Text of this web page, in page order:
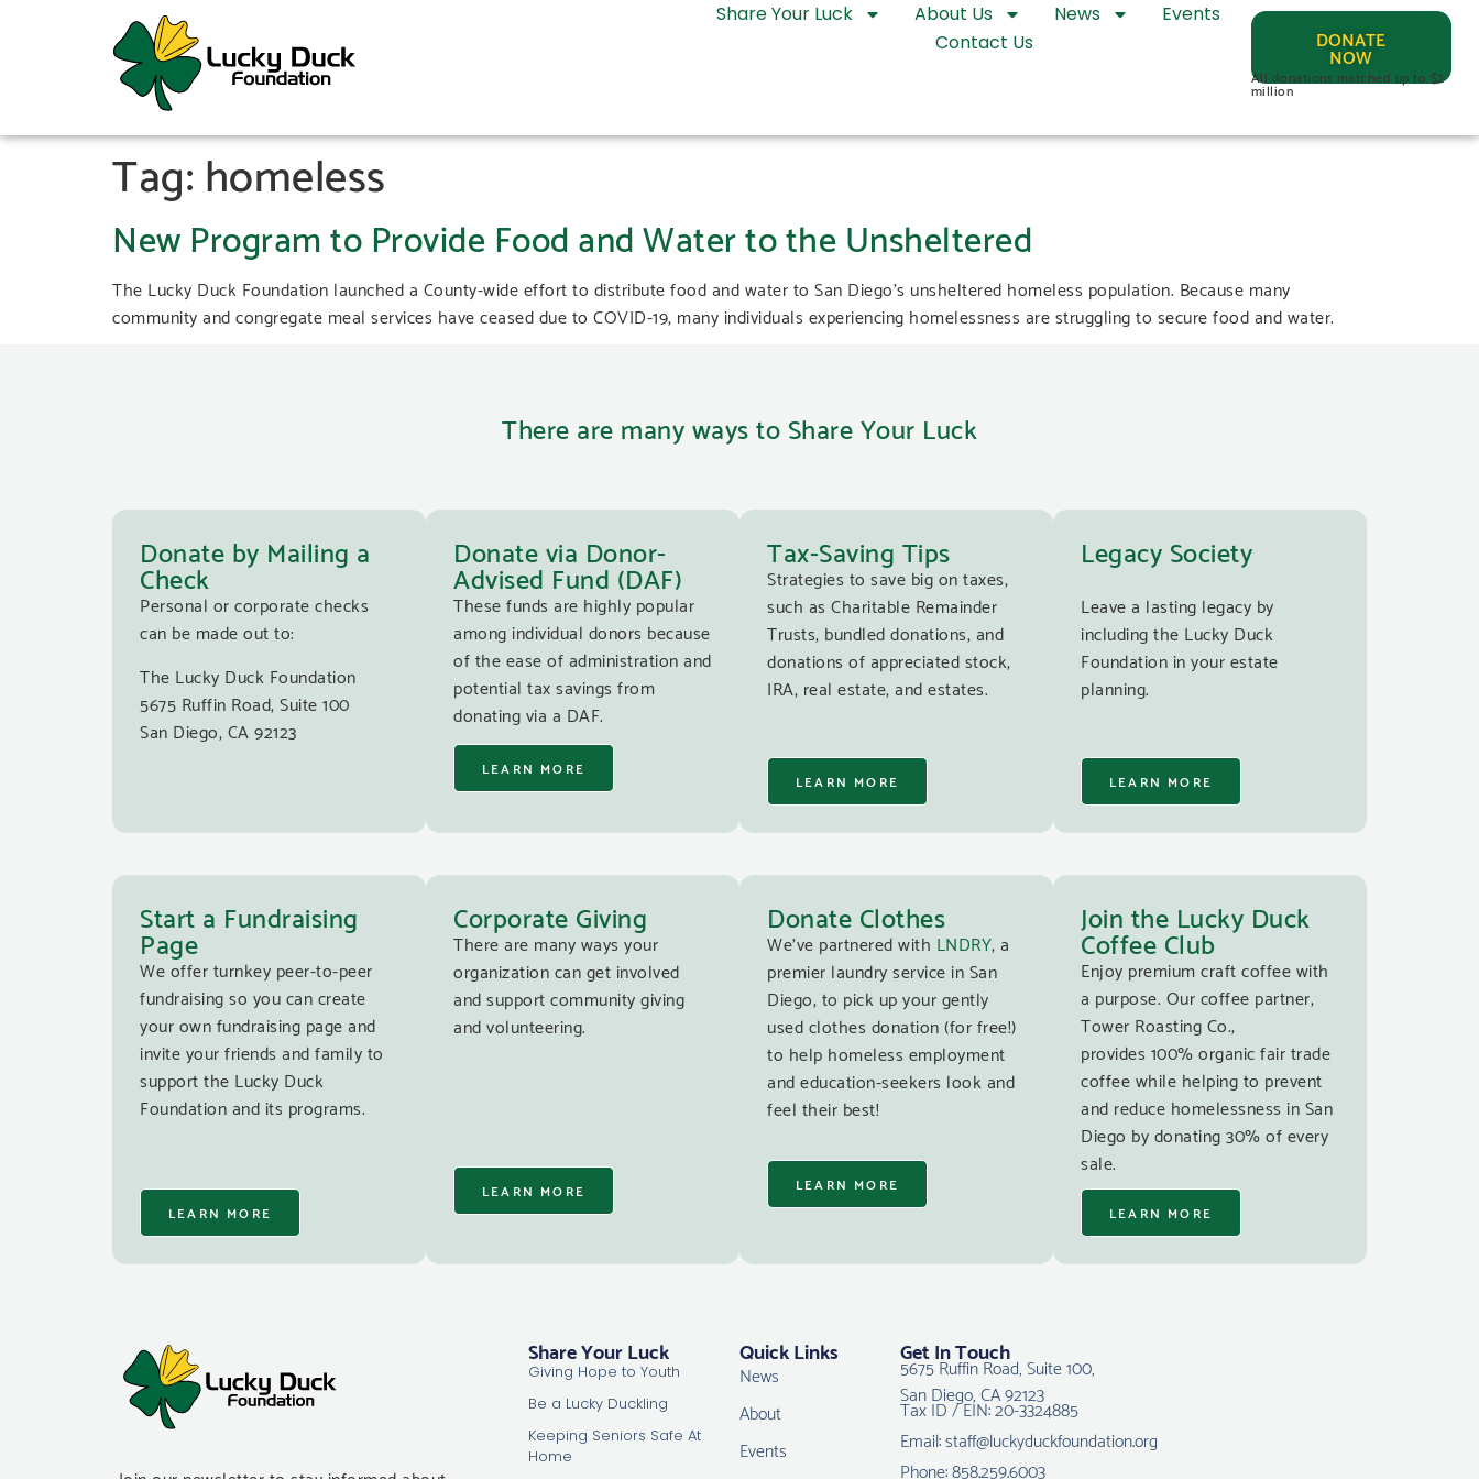
DONATE
NOW
All donations matched up to $2
million
Share Your Luck About Us News
Events
Contact Us
Tag:homeless
New Program to Provide Food and Water to the Unsheltered
The Lucky Duck Foundation launched a County-wide effort to distribute food and water to San Diego’s unsheltered homeless population. Because many
community and congregate meal services have ceased due to COVID-19, many individuals experiencing homelessness are struggling to secure food and water.
There are many ways to Share Your Luck
Donate by Mailing a
Check
Personal or corporate checks
can be made out to:
The Lucky Duck Foundation
5675 Ruffin Road, Suite 100
San Diego, CA 92123
Donate via Donor-
Advised Fund (DAF)
These funds are highly popular
among individual donors because
of the ease of administration and
potential tax savings from
donating via a DAF.
LEARN MORE
Tax-Saving Tips
Strategies to save big on taxes,
such as Charitable Remainder
Trusts, bundled donations, and
donations of appreciated stock,
IRA, real estate, and estates.
LEARN MORE
Legacy Society
Leave a lasting legacy by
including the Lucky Duck
Foundation in your estate
planning.
LEARN MORE
Start a Fundraising
Page
We offer turnkey peer-to-peer
fundraising so you can create
your own fundraising page and
invite your friends and family to
support the Lucky Duck
Foundation and its programs.
LEARN MORE
Corporate Giving
There are many ways your
organization can get involved
and support community giving
and volunteering.
LEARN MORE
Donate Clothes
We’ve partnered with LNDRY, a
premier laundry service in San
Diego, to pick up your gently
used clothes donation (for free!)
to help homeless employment
and education-seekers look and
feel their best!
LEARN MORE
Join the Lucky Duck
Coffee Club
Enjoy premium craft coffee with
a purpose. Our coffee partner,
Tower Roasting Co.,
provides 100% organic fair trade
coffee while helping to prevent
and reduce homelessness in San
Diego by donating 30% of every
sale.
LEARN MORE
Share Your Luck
Giving Hope to Youth
Be a Lucky Duckling
Keeping Seniors Safe At
Home
Quick Links
News
About
Events
Get In Touch
5675 Ruffin Road, Suite 100,
San Diego, CA 92123
Tax ID / EIN: 20-3324885
Email: staff@luckyduckfoundation.org
Phone: 858.259.6003